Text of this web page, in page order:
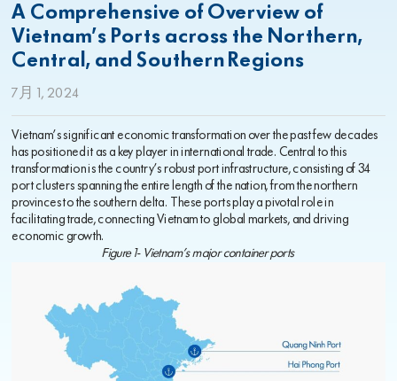
A Comprehensive of Overview of
Vietnam’s Ports across the Northern,
Central, and Southern Regions
7月 1, 2024
Vietnam’s significant economic transformation over the past few decades
has positioned it as a key player in international trade. Central to this
transformation is the country’s robust port infrastructure, consisting of 34
port clusters spanning the entire length of the nation, from the northern
provinces to the southern delta. These ports play a pivotal role in
facilitating trade, connecting Vietnam to global markets, and driving
economic growth.
Figure 1- Vietnam’s major container ports